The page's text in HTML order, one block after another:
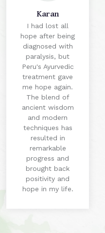
Karan
I had lost all
hope after being
diagnosed with
paralysis, but
Peru's Ayurvedic
treatment gave
me hope again.
The blend of
ancient wisdom
and modern
techniques has
resulted in
remarkable
progress and
brought back
positivity and
hope in my life.